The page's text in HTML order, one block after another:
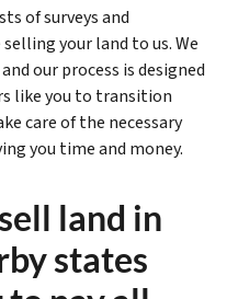
of surveys and
your land to us. We
our process is designed
like you to transition
care of the necessary
you time and money.
land in
states